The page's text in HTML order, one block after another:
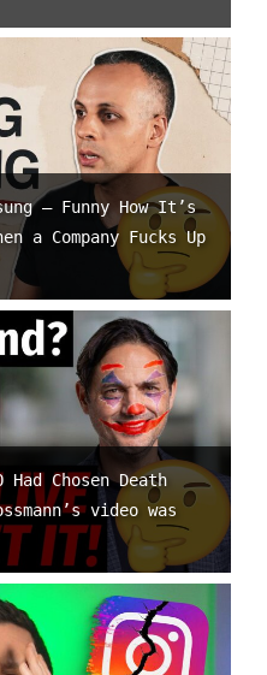
– Funny How It’s
a Company Fucks Up
Chosen Death
video was